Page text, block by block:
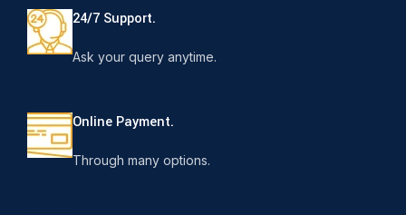
24/7 Support.
Ask your query anytime.
Online Payment.
Through many options.